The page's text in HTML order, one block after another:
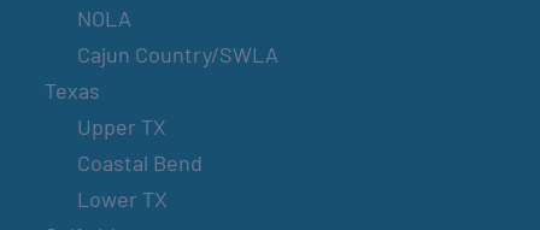
NOLA
Cajun Country/SWLA
Texas
Upper TX
Coastal Bend
Lower TX